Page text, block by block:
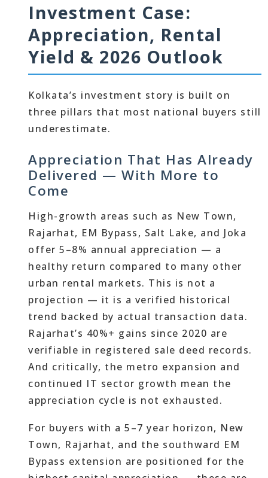
Investment Case:
Appreciation, Rental
Yield & 2026 Outlook
Kolkata’s investment story is built on
three pillars that most national buyers still
underestimate.
Appreciation That Has Already
Delivered — With More to
Come
High-growth areas such as New Town,
Rajarhat, EM Bypass, Salt Lake, and Joka
offer 5–8% annual appreciation — a
healthy return compared to many other
urban rental markets. This is not a
projection — it is a verified historical
trend backed by actual transaction data.
Rajarhat’s 40%+ gains since 2020 are
verifiable in registered sale deed records.
And critically, the metro expansion and
continued IT sector growth mean the
appreciation cycle is not exhausted.
For buyers with a 5–7 year horizon, New
Town, Rajarhat, and the southward EM
Bypass extension are positioned for the